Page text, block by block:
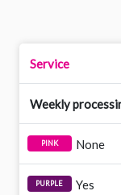
Service
Weekly
None
Yes